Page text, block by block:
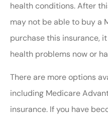
health conditions. After
may not be able to buy a
purchase this insurance,
health problems now or
There are more options
including Medicare
insurance. If you have